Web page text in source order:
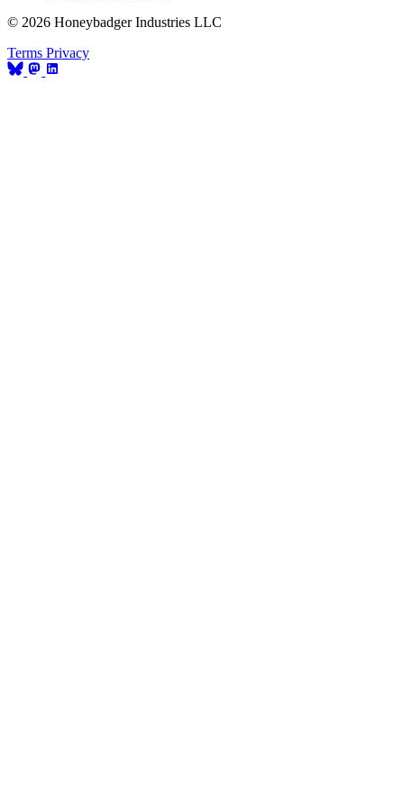
© 2026 Honeybadger Industries LLC
Terms Privacy